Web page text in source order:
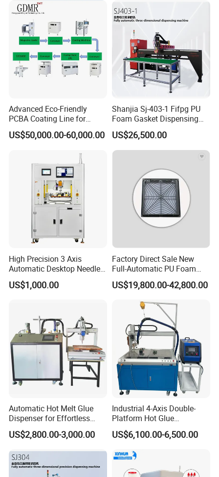
Shanghai Shanjia Machinery Equipment Co.,
Ltd., focusing on the sealing,With the foam
sealing system research,development,
manufacture, sales and service, Committed to
research institutions and other users, provide
lead sealing system overall design, services
and solutions, To building intelligent
manufacturing system,lImprove the
competitiveness of customers ahead of time.
The company was founded by the world's
leading expert in seal experts. Master key
technologies such as seal control and drive, A
research laboratory of rubber liquid, Launched
Advanced Eco-Friendly
PCBA Coating Line for
Diverse Materials
US$50,000.00-60,000.00
Shanjia Sj-403-1 Fifpg PU
Foam Gasket Dispensing
Machine, CE ISO SGS
Certified
US$26,500.00
High Precision 3 Axis
Automatic Desktop Needle
CNC UV PU Silicone Ab Hot
Melt Glue Dispensing
US$1,000.00
Factory Direct Sale New
Full-Automatic PU Foam
Sealing Machine/Ab Glue
Dispensing Machine for
US$19,800.00-42,800.00
Automatic Hot Melt Glue
Dispenser for Effortless
Bonding Solutions
US$2,800.00-3,000.00
Industrial 4-Axis Double-
Platform Hot Glue
Dispensing System for
Electronics Manufacturing
US$6,100.00-6,500.00